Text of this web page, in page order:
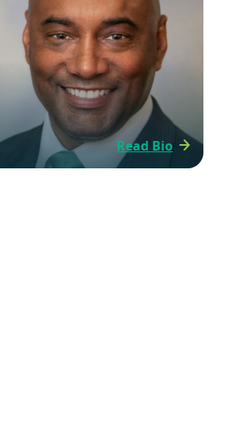
Read Bio